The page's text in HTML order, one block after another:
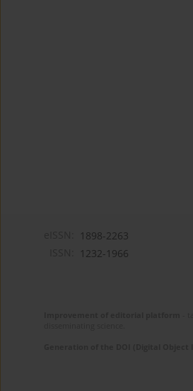
1898-2263
1232-1966